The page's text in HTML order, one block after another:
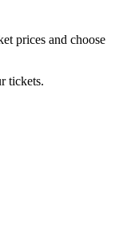
prices and choose
tickets.